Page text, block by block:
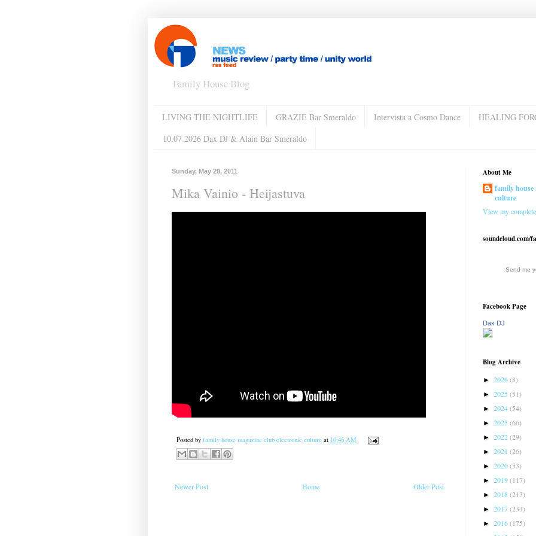
Family House Blog
LIVING THE NIGHTLIFE GRAZIE Bar Smeraldo Intervista a Cosmo Dance
HEALING
10.07.2026 Dax DJ & Alain Bar Smeraldo
Sunday, May 29, 2011
Mika Vainio - Heijastuva
Posted by family house magazine club electronic culture at 10:46 AM
Newer Post Older Post
Home
About Me
family house
culture
View my
soundcloud.com/
Send me
Facebook Page
Dax DJ
Blog Archive
► 2026(8)
► 2025 (51)
► 2024(54)
► 2023 (66)
► 2022(29)
► 2021 (26)
► 2020(53)
► 2019(117)
► 2018(213)
► 2017(234)
► 2016(175)